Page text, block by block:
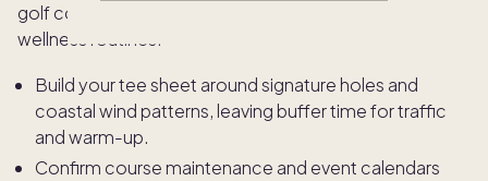
golf courses and organizing off-course dining and
wellness routines.
Build your tee sheet around signature holes and
coastal wind patterns, leaving buffer time for traffic
and warm-up.
Confirm course maintenance and event calendars